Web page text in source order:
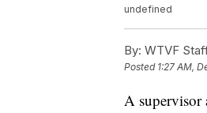
undefined
By: WTVF
Posted 1:27 AM,
A supervisor